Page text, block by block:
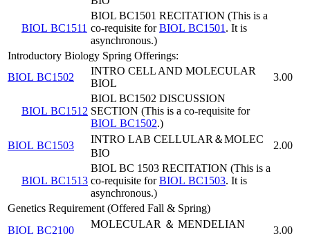
BIOL BC1511
BIOL BC1501 RECITATION (This is a
co-requisite forBIOL BC1501 . It is
asynchronous.)
Introductory Biology Spring Offerings:
BIOL BC1502
INTRO CELL AND MOLECULAR
BIOL
3.00
BIOL BC1512
BIOL BC1502 DISCUSSION
SECTION (This is a co-requisite for
BIOL BC1502.)
BIOL BC1503
INTRO LAB CELLULAR＆MOLEC
BIO
2.00
BIOL BC1513
BIOL BC 1503 RECITATION (This is a
co-requisite forBIOL BC1503. It is
asynchronous.)
Genetics Requirement (Offered Fall & Spring)
BIOL BC2100
MOLECULAR ＆ MENDELIAN
3.00